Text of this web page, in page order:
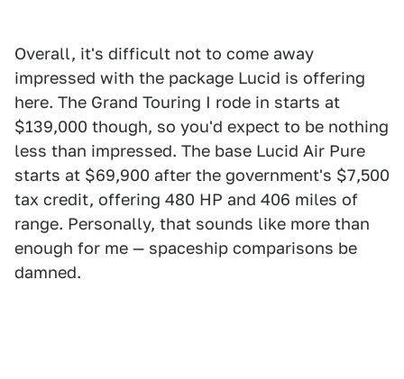
Overall, it's difficult not to come away
impressed with the package Lucid is offering
here. The Grand Touring I rode in starts at
$139,000 though, so you'd expect to be nothing
less than impressed. The base Lucid Air Pure
starts at $69,900 after the government's $7,500
tax credit, offering 480 HP and 406 miles of
range. Personally, that sounds like more than
enough for me — spaceship comparisons be
damned.